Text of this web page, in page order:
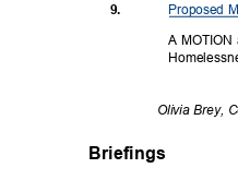
Proposed
9.
A MOTION
Olivia Brey,
Briefings